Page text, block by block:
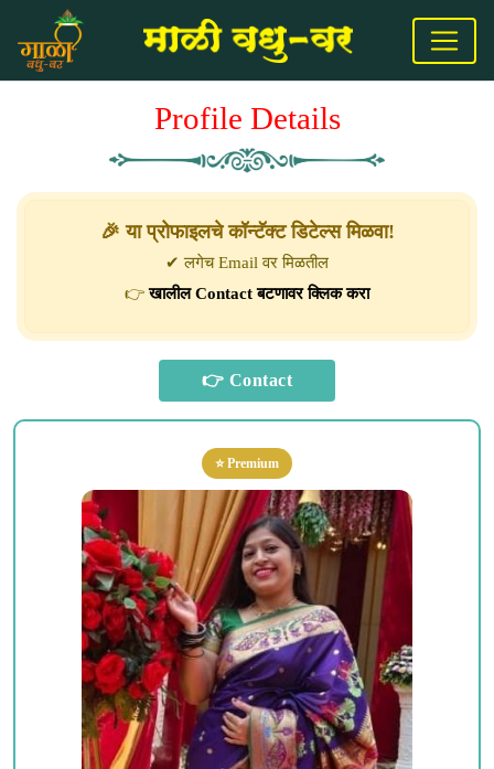
Profile Details
🎉 या प्रोफाइलचे कॉन्टॅक्ट डिटेल्स मिळवा!
✔ लगेच Email वर मिळतील
👉खालील Contact बटणावर क्लिक करा
⭐ Premium